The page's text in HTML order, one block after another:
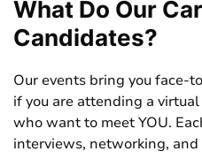
What Do Our
Candidates?
Our events bring you face-
if you are attending a
who want to meet YOU.
interviews, networking, and